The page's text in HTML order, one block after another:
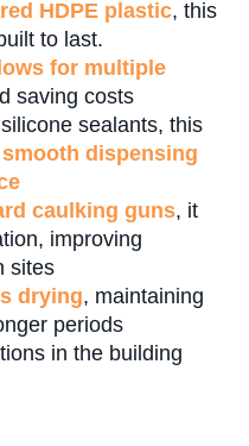
HDPE plastic, this
to last.
for multiple
saving costs
sealants, this
smooth dispensing
caulking guns, it
improving
sites
drying, maintaining
periods
in the building